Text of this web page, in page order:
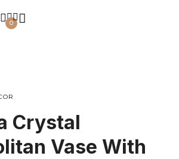
0
Crystal
Vase With